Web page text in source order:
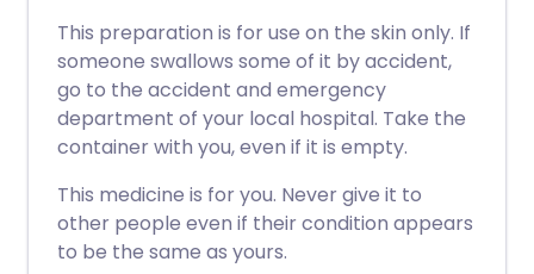
This preparation is for use on the skin only. If
someone swallows some of it by accident,
go to the accident and emergency
department of your local hospital. Take the
container with you, even if it is empty.
This medicine is for you. Never give it to
other people even if their condition appears
to be the same as yours.